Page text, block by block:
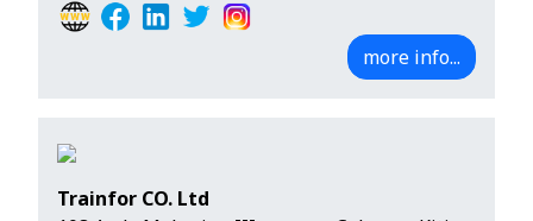
more info...
Trainfor CO. Ltd